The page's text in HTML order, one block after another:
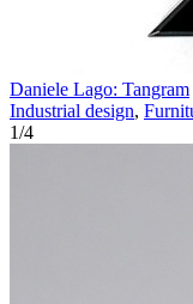
Daniele Lago: Tangram
Industrial design,
1/4